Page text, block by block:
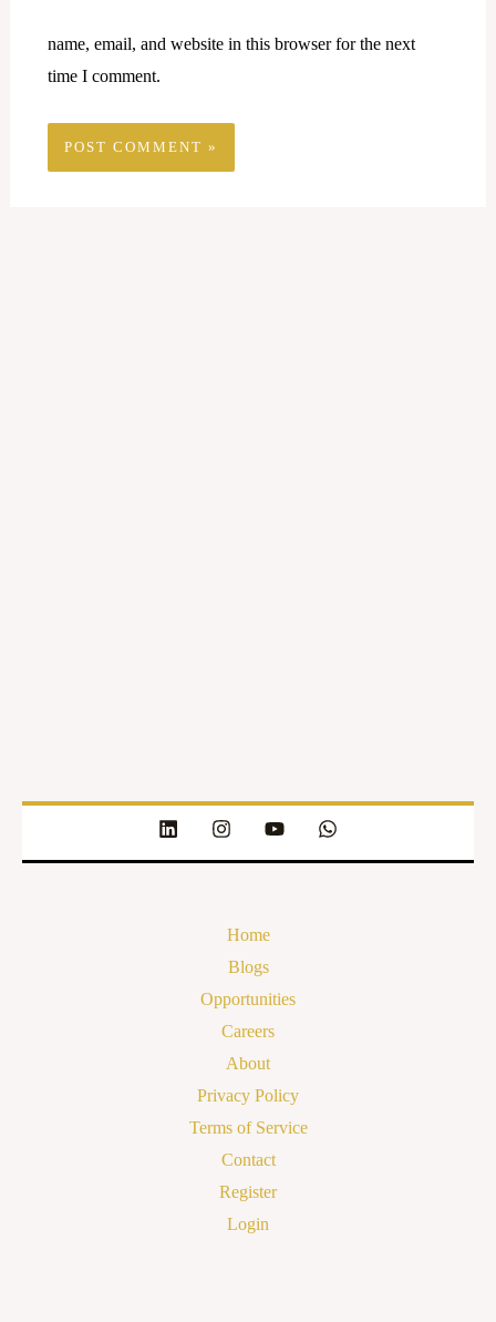
name, email, and website in this browser for the next
time I comment.
Home
Blogs
Opportunities
Careers
About
Privacy Policy
Terms of Service
Contact
Register
Login